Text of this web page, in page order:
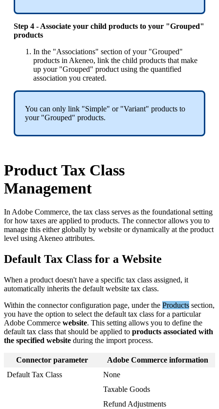
Step 4 - Associate your child products to your "Grouped"
products
In the "Associations" section of your "Grouped"
products in Akeneo, link the child products that make
up your "Grouped" product using the quantified
association you created.
You can only link "Simple" or "Variant" products to
your "Grouped" products.
ProductTax Class
Management
InAdobe Commerce, the tax class serves as the foundational setting
for how taxes are applied to products. The connector allows you to
manage this either globally by website or dynamically at the product
level usingAkeneo attributes.
Default Tax Class for a Website
When a product doesn't have a specific tax class assigned, it
automatically inherits the default website tax class.
Within the connector configuration page, under the Products section,
you have the option to select the default tax class for a particular
Adobe Commerce website. This setting allows you to define the
default tax class that should be applied to products associated with
the specified website during the import process.
Connector parameter Adobe Commerce information
Default Tax Class
None
Taxable Goods
Refund Adjustments